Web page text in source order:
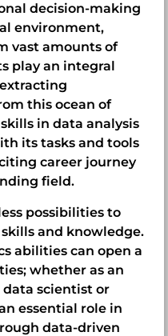
decision-making
environment,
vast amounts of
play an integral
this ocean of
in data analysis
its tasks and tools
career journey
field.
possibilities to
and knowledge.
abilities can open a
whether as an
data scientist or
essential role in
data-driven